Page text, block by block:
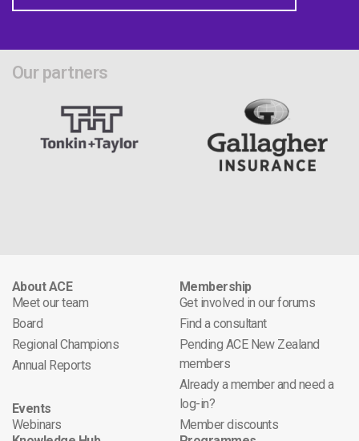
Our partners
About ACE
Meet our team
Board
Regional Champions
Annual Reports
Events
Webinars
Membership
Get involved in our forums
Find a consultant
Pending ACE New Zealand
members
Already a member and need a
log-in?
Member discounts